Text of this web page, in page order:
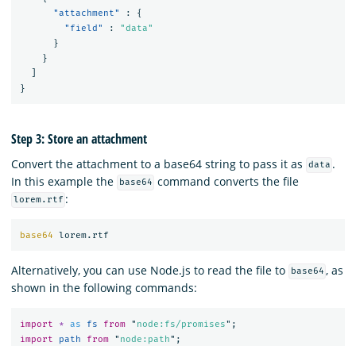
"attachment"
:
{
"field"
:
"data"
}
}
}
Step 3: Store an attachment
Convert the attachment to a base64 string to pass it as data .
In this example the
base64 command converts the file
lorem.rtf :
base64
Alternatively, you can use Node.js to read the file to base64 , as
shown in the following commands:
import * as fs from " node:fs/promises" ;
import
path from " node:path" ;